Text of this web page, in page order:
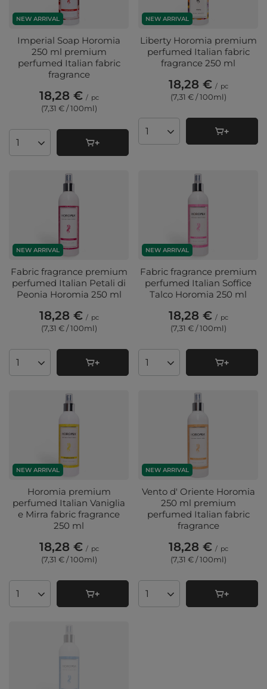
NEW ARRIVAL
Imperial Soap Horomia
250 ml premium
perfumed Italian fabric
fragrance
18,28 € / pc
(7,31 € / 100ml)
Products quantity
NEW ARRIVAL
Liberty Horomia premium
perfumed Italian fabric
fragrance 250 ml
18,28 € / pc
(7,31 € / 100ml)
Products quantity
NEW ARRIVAL
Fabric fragrance premium
perfumed Italian Petali di
Peonia Horomia 250 ml
18,28 € / pc
(7,31 € / 100ml)
Products quantity
NEW ARRIVAL
Fabric fragrance premium
perfumed Italian Soffice
Talco Horomia 250 ml
18,28 € / pc
(7,31 € / 100ml)
Products quantity
NEW ARRIVAL
Horomia premium
perfumed Italian Vaniglia
e Mirra fabric fragrance
250 ml
18,28 € / pc
(7,31 € / 100ml)
Products quantity
NEW ARRIVAL
Vento d' Oriente Horomia
250 ml premium
perfumed Italian fabric
fragrance
18,28 € / pc
(7,31 € / 100ml)
Products quantity